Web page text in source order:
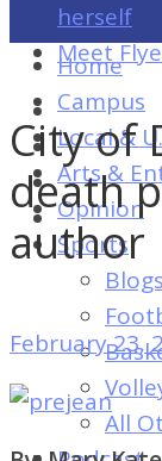
herself
Meet
Dayton's
Student
Flyer
News:
of
Dayton's
Student
Newspaper
Home
Campus
Local &
Arts &
Opinion
Sports
Blogs
All
City of
death
author
February 23,